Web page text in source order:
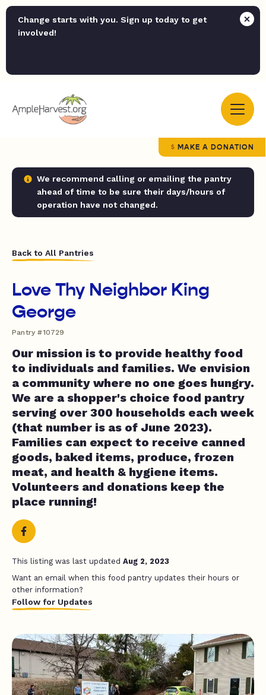
Change starts with you. Sign up today to get
involved!
MAKE A DONATION
We recommend calling or emailing the pantry
ahead of time to be sure their days/hours of
operation have not changed.
Back to All Pantries
Love Thy Neighbor King
George
Pantry #10729
Our mission is to provide healthy food
to individuals and families. We envision
a community where no one goes hungry.
We are a shopper's choice food pantry
serving over 300 households each week
(that number is as of June 2023).
Families can expect to receive canned
goods, baked items, produce, frozen
meat, and health & hygiene items.
Volunteers and donations keep the
place running!
This listing was last updated Aug 2, 2023
Want an email when this food pantry updates their hours or
other information?
Follow for Updates